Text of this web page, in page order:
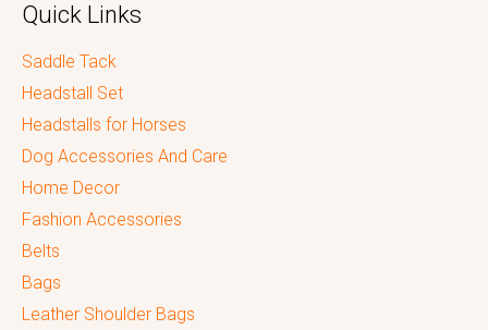
Quick Links
Saddle Tack
Headstall Set
Headstalls for Horses
Dog Accessories And Care
Home Decor
Fashion Accessories
Belts
Bags
Leather Shoulder Bags